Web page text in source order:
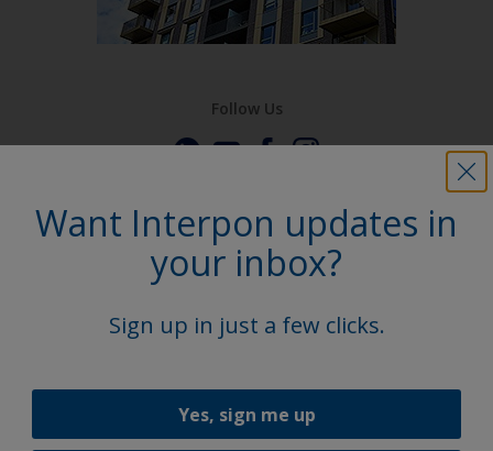
Want Interpon updates in
your inbox?
Sign up in just a few clicks.
Yes, sign me up
Follow Us